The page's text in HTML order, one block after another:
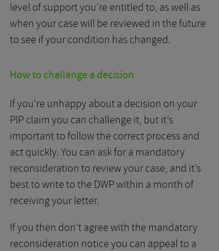
level of support you’re entitled to, as well as
when your case will be reviewed in the future
to see if your condition has changed.
How to challenge a decision
If you’re unhappy about a decision on your
PIP claim you can challenge it, but it’s
important to follow the correct process and
act quickly. You can ask for a mandatory
reconsideration to review your case, and it’s
best to write to the DWP within a month of
receiving your letter.
If you then don’t agree with the mandatory
reconsideration notice you can appeal to a